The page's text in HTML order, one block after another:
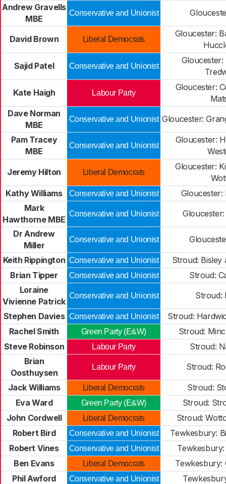
Andrew Gravells
MBE
Conservative and Unionist
David Brown Liberal Democrats
Gloucester:
Sajid Patel Conservative and Unionist
Kate Haigh Labour Party
Gloucester:
Dave Norman
MBE
Conservative and Unionist Gloucester:
Pam Tracey
MBE
Conservative and Unionist
Gloucester:
Jeremy Hilton Liberal Democrats
Gloucester:
Kathy Williams
Conservative and Unionist
Gloucester:
Mark
Hawthorne MBE
Conservative and Unionist
Dr Andrew
Miller
Conservative and Unionist
Keith Rippington Conservative and Unionist
Stroud: Bisley
Brian Tipper
Conservative and Unionist
Stroud:
Loraine
Vivienne Patrick
Conservative and Unionist Stroud:
Stephen Davies Conservative and Unionist
Stroud:
Rachel Smith
Green Party (E&W)
Stroud:
Steve Robinson
Labour Party
Stroud:
Brian
Oosthuysen
Labour Party Stroud:
Jack Williams Liberal Democrats
Stroud:
Eva Ward
Green Party (E&W)
Stroud:
John Cordwell
Liberal Democrats
Stroud:
Robert Bird
Conservative and Unionist
Tewkesbury:
Robert Vines
Conservative and Unionist
Ben Evans
Liberal Democrats
Tewkesbury:
Phil Awford
Conservative and Unionist